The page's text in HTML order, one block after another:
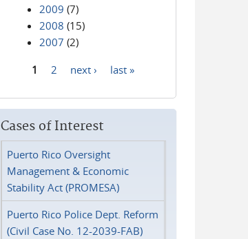
2009 (7)
2008 (15)
2007 (2)
1 2 next › last »
Cases of Interest
Puerto Rico Oversight
Management & Economic
Stability Act (PROMESA)
Puerto Rico Police Dept. Reform
(Civil Case No. 12-2039-FAB)